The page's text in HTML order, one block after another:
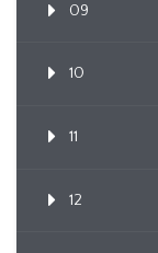
09
10
11
12